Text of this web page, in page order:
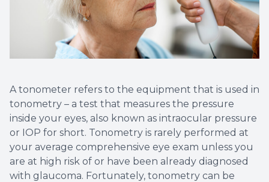
A tonometer refers to the equipment that is used in
tonometry – a test that measures the pressure
inside your eyes, also known as intraocular pressure
or IOP for short. Tonometry is rarely performed at
your average comprehensive eye exam unless you
are at high risk of or have been already diagnosed
with glaucoma. Fortunately, tonometry can be
Diabetic
Contact
What is